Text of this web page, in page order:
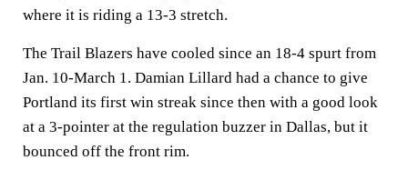
where it is riding a 13-3 stretch.
The Trail Blazers have cooled since an 18-4 spurt from
Jan. 10-March 1. Damian Lillard had a chance to give
Portland its first win streak since then with a good look
at a 3-pointer at the regulation buzzer in Dallas, but it
bounced off the front rim.